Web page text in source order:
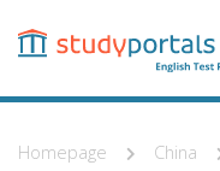
content
Homepage China